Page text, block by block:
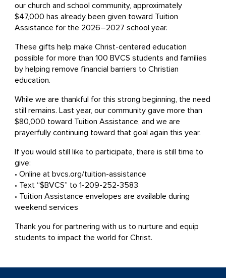
our church and school community, approximately
$47,000 has already been given toward Tuition
Assistance for the 2026–2027 school year.
These gifts help make Christ-centered education
possible for more than 100 BVCS students and families
by helping remove financial barriers to Christian
education.
While we are thankful for this strong beginning, the need
still remains. Last year, our community gave more than
$80,000 toward Tuition Assistance, and we are
prayerfully continuing toward that goal again this year.
If you would still like to participate, there is still time to
give:
• Online at bvcs.org/tuition-assistance
• Text “$BVCS” to 1-209-252-3583
• Tuition Assistance envelopes are available during
weekend services
Thank you for partnering with us to nurture and equip
students to impact the world for Christ.